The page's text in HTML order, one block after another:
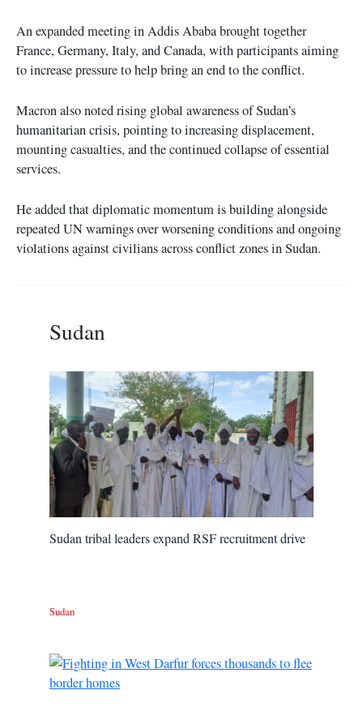
An expanded meeting in Addis Ababa brought together
France, Germany, Italy, and Canada, with participants aiming
to increase pressure to help bring an end to the conflict.
Macron also noted rising global awareness of Sudan’s
humanitarian crisis, pointing to increasing displacement,
mounting casualties, and the continued collapse of essential
services.
He added that diplomatic momentum is building alongside
repeated UN warnings over worsening conditions and ongoing
violations against civilians across conflict zones in Sudan.
Sudan
Sudan tribal leaders expand RSF recruitment drive
Sudan